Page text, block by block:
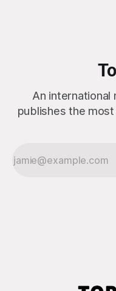
An
publishes the